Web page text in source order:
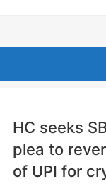
HC seeks
plea to
of UPI for